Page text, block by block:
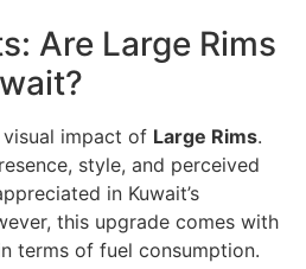
Are Large Rims
impact of Large Rims.
style, and perceived
in Kuwait’s
this upgrade comes with
terms of fuel consumption.